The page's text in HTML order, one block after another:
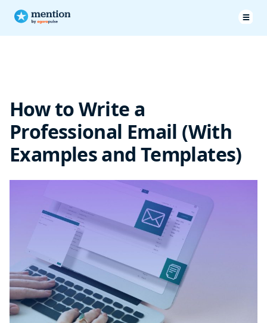
Professional Email Examples
Professional Email Templates
In Summary
How to Write a
Professional Email (With
Examples and Templates)